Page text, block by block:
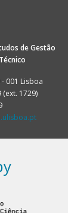
de Gestão
- 001 Lisboa
(ext. 1729)